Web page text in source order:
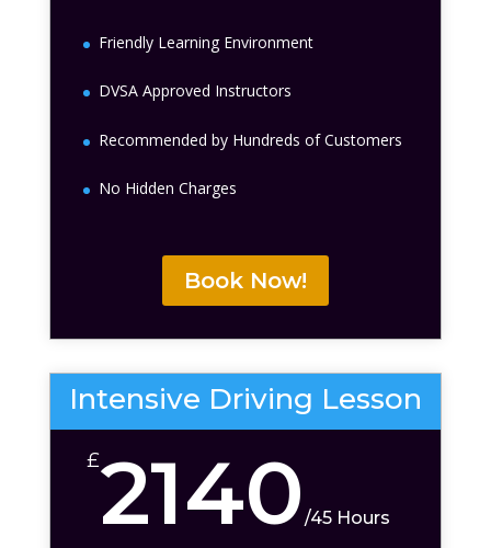
Friendly Learning Environment
DVSA Approved Instructors
Recommended by Hundreds of Customers
No Hidden Charges
Book Now!
Intensive Driving Lesson
£2140/45 Hours